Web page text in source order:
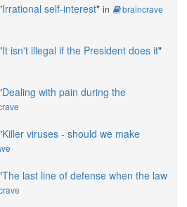
Irrational self-interest" in braincrave
It isn't illegal if the President does it"
Dealing with pain during the
Killer viruses - should we make
The last line of defense when the law